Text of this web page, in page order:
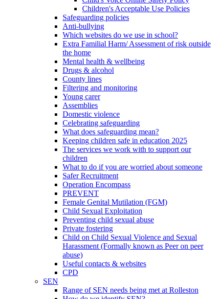
Children's Acceptable Use Policies
Safeguarding policies
Anti-bullying
Which websites do we use in school?
Extra Familial Harm/ Assessment of risk outside
the home
Mental health & wellbeing
Drugs & alcohol
County lines
Filtering and monitoring
Young carer
Assemblies
Domestic violence
Celebrating safeguarding
What does safeguarding mean?
Keeping children safe in education 2025
The services we work with to support our
children
What to do if you are worried about someone
Safer Recruitment
Operation Encompass
PREVENT
Female Genital Mutilation (FGM)
Child Sexual Exploitation
Preventing child sexual abuse
Private fostering
Child on Child Sexual Violence and Sexual
Harassment (Formally known as Peer on peer
abuse)
Useful contacts & websites
CPD
SEN
Range of SEN needs being met at Rolleston